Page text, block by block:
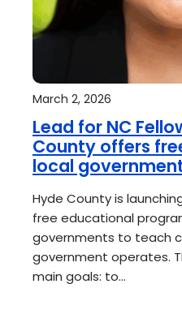
March 2, 2026
Lead for NC
County offers
local
Hyde County is
free educational
governments to teach
government operates.
main goals: to…